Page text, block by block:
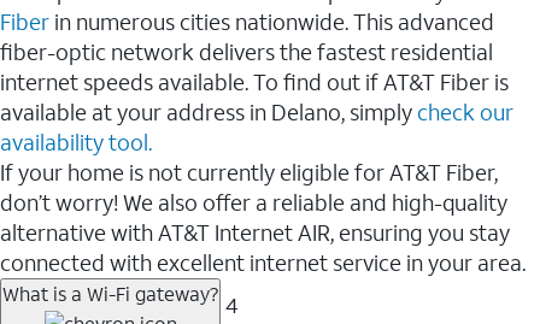
Fiber in numerous cities nationwide. This advanced
fiber-optic network delivers the fastest residential
internet speeds available. To find out if AT&T Fiber is
available at your address in Delano, simply check our
availability tool.
If your home is not currently eligible for AT&T Fiber,
don’t worry! We also offer a reliable and high-quality
alternative with AT&T Internet AIR, ensuring you stay
connected with excellent internet service in your area.
What is a Wi-Fi gateway? 4